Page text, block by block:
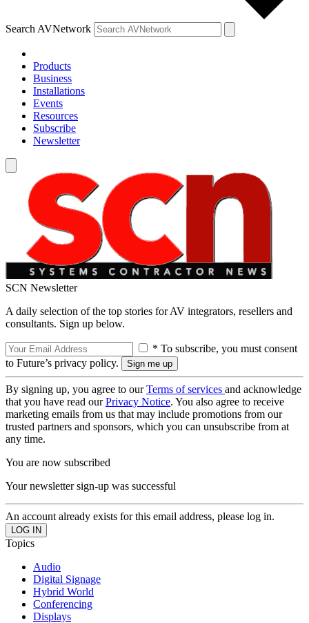
Search AVNetwork
Products
Business
Installations
Events
Resources
Subscribe
Newsletter
SCN Newsletter
A daily selection of the top stories for AV integrators, resellers and
consultants. Sign up below.
* To subscribe, you must consent
to Future’s privacy policy.
By signing up, you agree to ourTerms of services and acknowledge
that you have read ourPrivacy Notice. You also agree to receive
marketing emails from us that may include promotions from our
trusted partners and sponsors, which you can unsubscribe from at
any time.
You are now subscribed
Your newsletter sign-up was successful
An account already exists for this email address, please log in.
Topics
Audio
Digital Signage
Hybrid World
Conferencing
Displays